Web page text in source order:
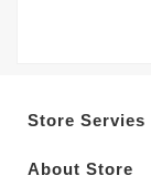
Store Servies
About Store